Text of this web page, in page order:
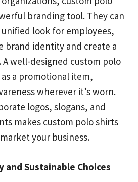
branding tool. They can
unified look for employees,
brand identity and create a
A well-designed custom polo
a promotional item,
wherever it’s worn.
logos, slogans, and
makes custom polo shirts
your business.
and Sustainable Choices